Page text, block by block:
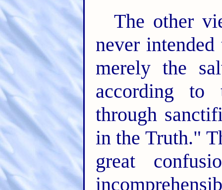
The other
never
merely the
according to
through
in the Truth."
great